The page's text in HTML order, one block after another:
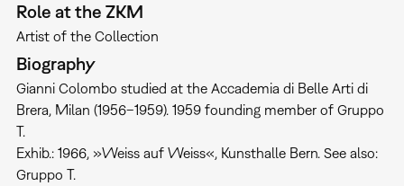
Role at the ZKM
Artist of the Collection
Biography
Gianni Colombo studied at the Accademia di Belle Arti di
Brera, Milan (1956–1959). 1959 founding member of Gruppo
T.
Exhib.: 1966, »Weiss auf Weiss«, Kunsthalle Bern. See also:
Gruppo T.